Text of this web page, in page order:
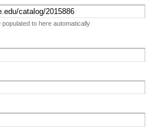
to here automatically